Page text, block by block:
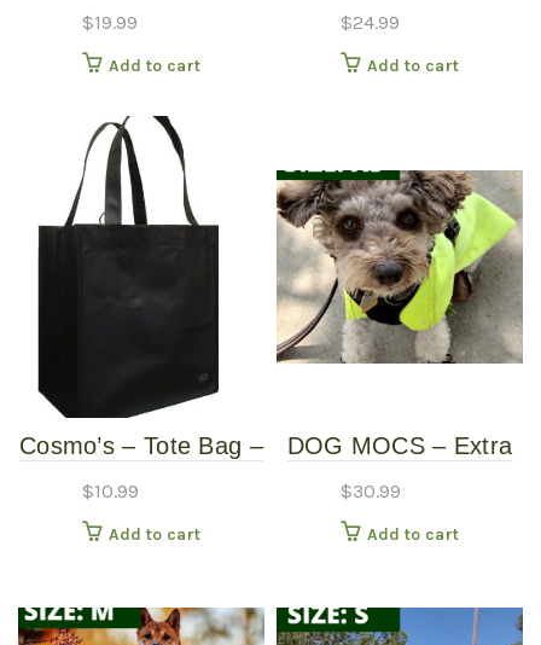
$19.99
Add to cart
$24.99
Add to cart
Cosmo’s – Tote Bag –
$10.99
Add to cart
DOG MOCS – Extra
$30.99
Add to cart